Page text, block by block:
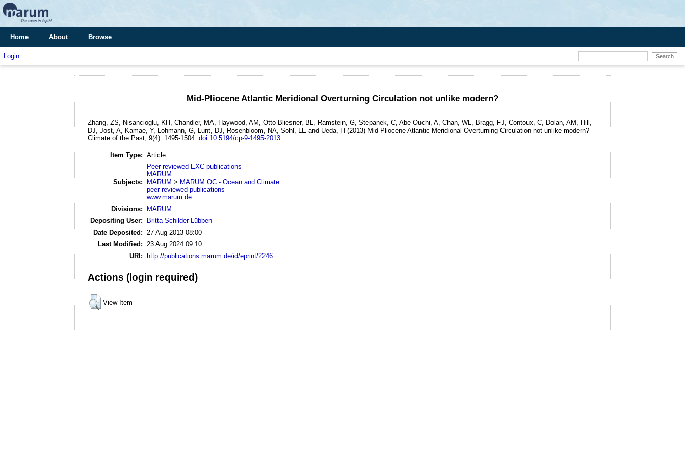
Home About Browse
Login
Mid-Pliocene Atlantic Meridional Overturning Circulation not unlike modern?
Zhang, ZS, Nisancioglu, KH, Chandler, MA, Haywood, AM, Otto-Bliesner, BL, Ramstein, G, Stepanek, C, Abe-Ouchi, A, Chan, WL, Bragg, FJ, Contoux, C, Dolan, AM, Hill,
DJ, Jost, A, Kamae, Y, Lohmann, G, Lunt, DJ, Rosenbloom, NA, Sohl, LE and Ueda, H (2013) Mid-Pliocene Atlantic Meridional Overturning Circulation not unlike modern?
Climate of the Past, 9(4). 1495-1504. doi:10.5194/cp-9-1495-2013
Item Type: Article
Subjects:
Peer reviewed EXC publications
MARUM
MARUM > MARUM OC - Ocean and Climate
peer reviewed publications
www.marum.de
Divisions:
MARUM
Depositing User:
Britta Schilder-Lübben
Date Deposited:
27 Aug 2013 08:00
Last Modified:
23 Aug 2024 09:10
URI: http://publications.marum.de/id/eprint/2246
Actions (login required)
View Item